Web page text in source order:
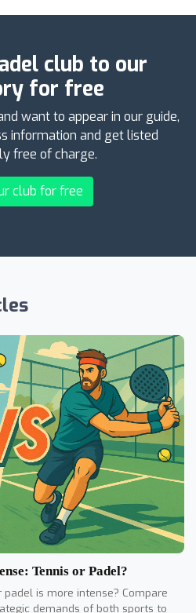
club to our
for free
want to appear in our guide,
information and get listed
free of charge.
club for free
Tennis or Padel?
is more intense? Compare
demands of both sports to